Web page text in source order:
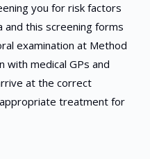
you for risk factors
and this screening forms
examination at Method
with medical GPs and
at the correct
treatment for